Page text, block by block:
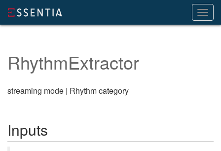
RhythmExtractor
streaming mode | Rhythm category
Inputs